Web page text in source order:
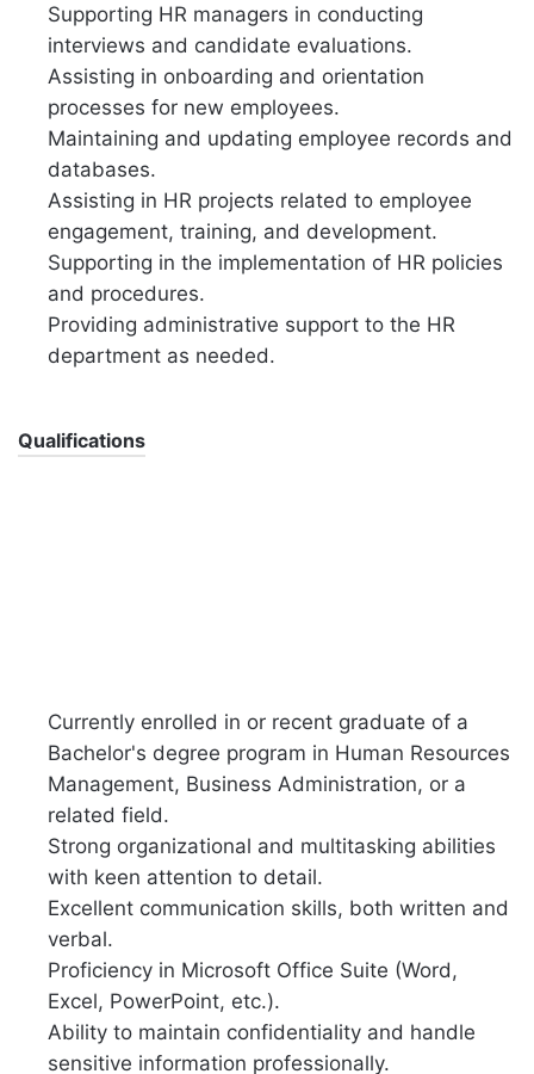
Supporting HR managers in conducting
interviews and candidate evaluations.
Assisting in onboarding and orientation
processes for new employees.
Maintaining and updating employee records and
databases.
Assisting in HR projects related to employee
engagement, training, and development.
Supporting in the implementation of HR policies
and procedures.
Providing administrative support to the HR
department as needed.
Qualifications
Currently enrolled in or recent graduate of a
Bachelor's degree program in Human Resources
Management, Business Administration, or a
related field.
Strong organizational and multitasking abilities
with keen attention to detail.
Excellent communication skills, both written and
verbal.
Proficiency in Microsoft Office Suite (Word,
Excel, PowerPoint, etc.).
Ability to maintain confidentiality and handle
sensitive information professionally.